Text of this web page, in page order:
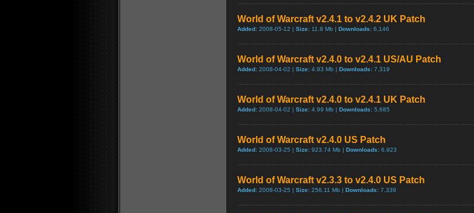
World of Warcraft v2.4.1 to v2.4.2 UK Patch
Added: 2008-05-12 | Size: 11.8 Mb | Downloads: 6,146
World of Warcraft v2.4.0 to v2.4.1 US/AU Patch
Added: 2008-04-02 | Size: 4.93 Mb | Downloads: 7,319
World of Warcraft v2.4.0 to v2.4.1 UK Patch
Added: 2008-04-02 | Size: 4.99 Mb | Downloads: 5,685
World of Warcraft v2.4.0 US Patch
Added: 2008-03-25 | Size: 923.74 Mb | Downloads: 6,923
World of Warcraft v2.3.3 to v2.4.0 US Patch
Added: 2008-03-25 | Size: 256.11 Mb | Downloads: 7,339